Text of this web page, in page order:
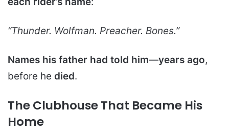
“Thunder. Wolfman. Preacher. Bones.”
Names his father had told him—years ago,
before he died.
The Clubhouse That Became His
Home